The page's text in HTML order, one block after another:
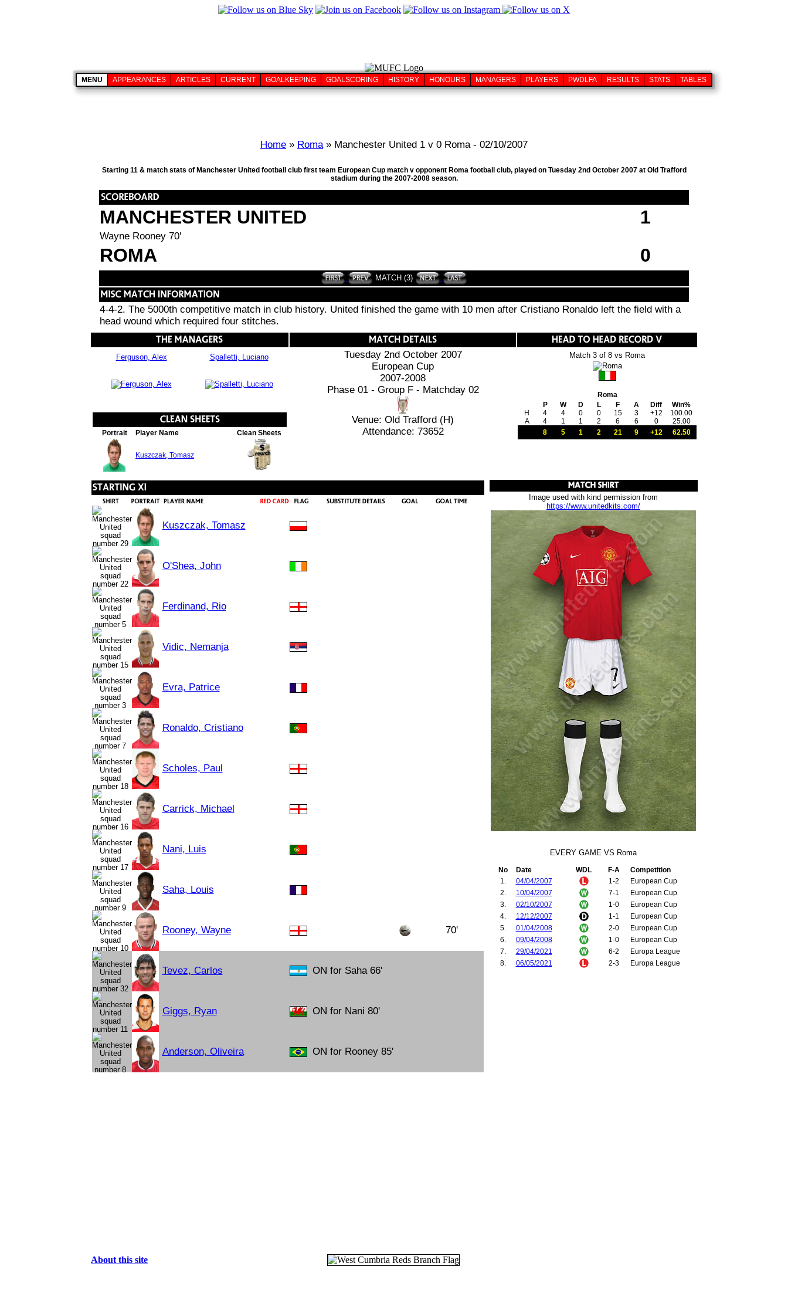
MENU APPEARANCES ARTICLES CURRENT GOALKEEPING GOALSCORING HISTORY HONOURS MANAGERS PLAYERS PWDLFA RESULTS STATS TABLES
Home » Roma» Manchester United 1 v 0 Roma - 02/10/2007
Starting 11 & match stats of Manchester United football club first team European Cup match v opponent Roma football club, played on Tuesday 2nd October 2007 at Old Trafford
stadium during the 2007-2008 season.
MANCHESTER UNITED 1
Wayne Rooney 70'
ROMA 0
MATCH (3)
4-4-2. The 5000th competitive match in club history. United finished the game with 10 men after Cristiano Ronaldo left the field with a
head wound which required four stitches.
Ferguson, Alex Spalletti, Luciano
Tuesday 2nd October 2007
European Cup
2007-2008
Phase 01 - Group F - Matchday 02
Venue: Old Trafford (H)
Attendance: 73652
Match 3 of 8 vs Roma
Roma
P
W D L F A Diff
Win%
H
4 4 0 0 15 3 +12
100.00
A
4 1 1 2 6 6 0
25.00
8
5 1 2 21 9 +12 62.50
Portrait Player Name Clean Sheets
Kuszczak, Tomasz
Kuszczak, Tomasz
O'Shea, John
Ferdinand, Rio
Vidic, Nemanja
Evra, Patrice
Ronaldo, Cristiano
Scholes, Paul
Carrick, Michael
Nani, Luis
Saha, Louis
Rooney, Wayne 70'
Tevez, Carlos ON for Saha 66'
Giggs, Ryan ON for Nani 80'
Anderson, Oliveira ON for Rooney 85'
Image used with kind permission from
https://www.unitedkits.com/
EVERY GAME VS Roma
No Date WDL F-A
Competition
1.
04/04/2007 1-2
European Cup
2.
10/04/2007 7-1
European Cup
3.
02/10/2007 1-0
European Cup
4.
12/12/2007 1-1
European Cup
5.
01/04/2008 2-0
European Cup
6.
09/04/2008 1-0
European Cup
7.
29/04/2021 6-2
Europa League
8.
06/05/2021 2-3 Europa League
About this site